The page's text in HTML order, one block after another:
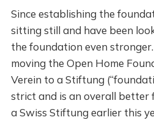
Since establishing the
sitting still and have been
the foundation even
moving the Open Home
Verein to a Stiftung
strict and is an overall better
a Swiss Stiftung earlier this